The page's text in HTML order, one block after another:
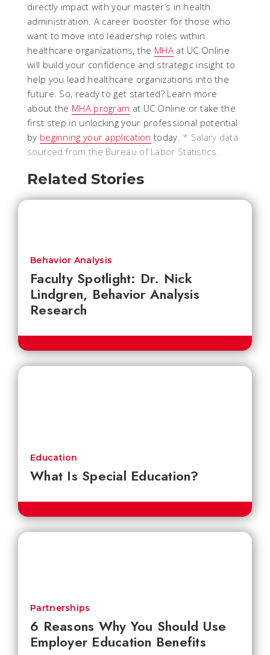
directly impact with your master’s in health
administration. A career booster for those who
want to move into leadership roles within
healthcare organizations, the MHAat UC Online
will build your confidence and strategic insight to
help you lead healthcare organizations into the
future. So, ready to get started? Learn more
about the MHA program at UC Online or take the
first step in unlocking your professional potential
by beginning your application today. * Salary data
sourced from the Bureau of Labor Statistics.
Related Stories
Faculty Spotlight: Dr. Nick
Lindgren, Behavior Analysis
Research
Behavior Analysis
What Is Special Education?
Education
6 Reasons Why You Should Use
Employer Education Benefits
Partnerships